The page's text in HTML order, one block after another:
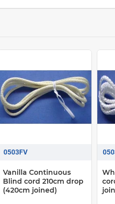
0503FV
Vanilla Continuous
Blind cord 210cm drop
(420cm joined)